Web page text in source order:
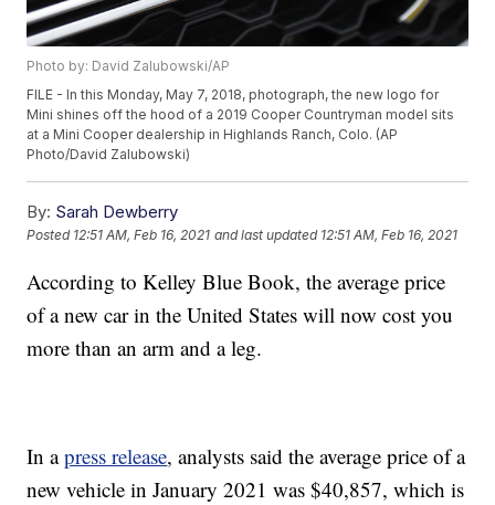
Photo by: David Zalubowski/AP
FILE - In this Monday, May 7, 2018, photograph, the new logo for
Mini shines off the hood of a 2019 Cooper Countryman model sits
at a Mini Cooper dealership in Highlands Ranch, Colo. (AP
Photo/David Zalubowski)
By: Sarah Dewberry
Posted 12:51 AM, Feb 16, 2021 and last updated 12:51 AM, Feb 16, 2021
According to Kelley Blue Book, the average price
of a new car in the United States will now cost you
more than an arm and a leg.
In apress release, analysts said the average price of a
new vehicle in January 2021 was $40,857, which is